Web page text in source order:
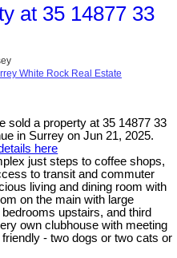
at 35 14877 33
White Rock Real Estate
sold a property at 35 14877 33
in Surrey on Jun 21, 2025.
here
just steps to coffee shops,
to transit and commuter
living and dining room with
on the main with large
upstairs, and third
own clubhouse with meeting
- two dogs or two cats or